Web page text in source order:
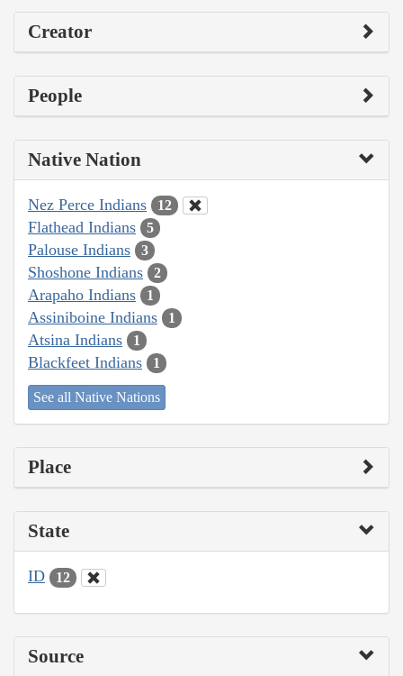
Creator
People
Native Nation
Nez Perce Indians 12
Flathead Indians 5
Palouse Indians 3
Shoshone Indians 2
Arapaho Indians 1
Assiniboine Indians 1
Atsina Indians 1
Blackfeet Indians 1
See all Native Nations
Place
State
ID 12
Source